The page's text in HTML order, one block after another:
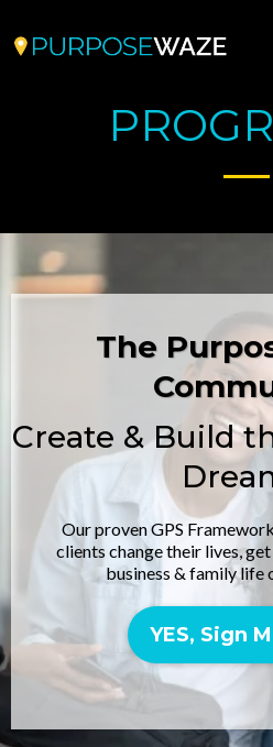
The
Create & Build
Our proven GPS
clients change their lives,
business & family life
YES, Sign